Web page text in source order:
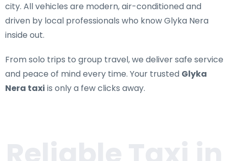
city. All vehicles are modern, air-conditioned and
driven by local professionals who know Glyka Nera
inside out.
From solo trips to group travel, we deliver safe service
and peace of mind every time. Your trusted Glyka
Nera taxi is only a few clicks away.